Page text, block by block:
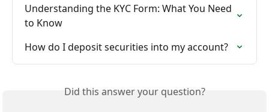
Understanding the KYC Form: What You Need
to Know
How do I deposit securities into my account?
Did this answer your question?